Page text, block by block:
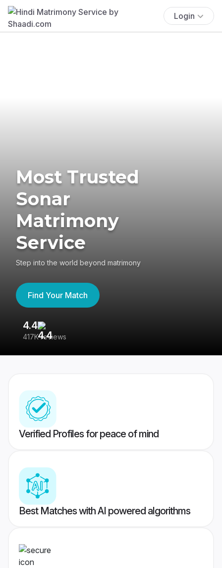
Login
Most Trusted
Sonar
Matrimony
Service
Step into the world beyond matrimony
Find Your Match
4.4
417K reviews
Verified Profiles for peace of mind
Best Matches with AI powered algorithms